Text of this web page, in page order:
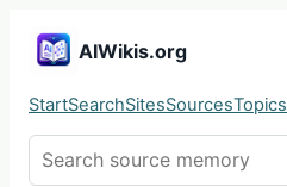
AIWikis.org
StartSearchSitesSourcesTopics